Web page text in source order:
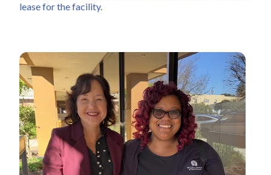
lease for the facility.